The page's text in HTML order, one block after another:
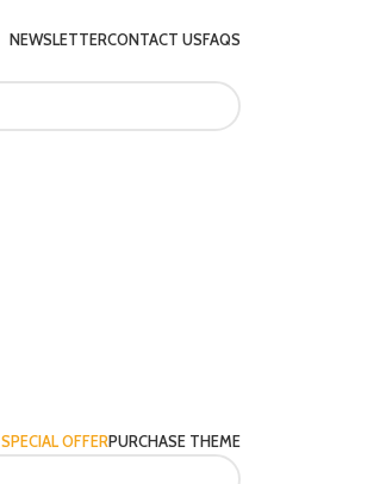
NEWSLETTERCONTACT USFAQS
SPECIAL OFFERPURCHASE THEME